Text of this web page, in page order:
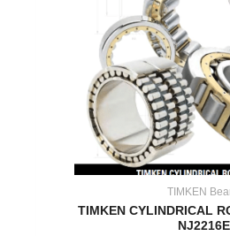
TIMKEN
TIMKEN CYLINDRICAL